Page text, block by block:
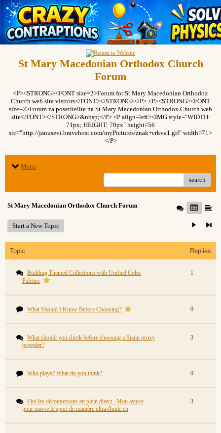
St Mary Macedonian Orthodox Church
Forum
<P><STRONG><FONT size=2>Forum for St Mary Macedonian Orthodox
Church web site visitors</FONT></STRONG></P> <P><STRONG><FONT
size=2>Forum za posetitelite na St Mary Macedonian Orthodox Church web
site</FONT></STRONG>&nbsp;</P> <P align=left><IMG style="WIDTH:
71px; HEIGHT: 70px" height=56
src="http://janusevi.bravehost.com/myPictures/znak+crkva1.gif" width=71>
</P>
Menu
search
St Mary Macedonian Orthodox Church Forum
Start a New Topic
Topic Replies
Building Themed Collections with Unified Color
Palettes
1
What Should I Know Before Choosing? 0
What should you check before choosing a Spain proxy
provider?
3
Who plays? What do you think? 0
Fini les déconnexions en plein direct : Mon astuce
pour suivre le sport de manière ultra-fluide en
3